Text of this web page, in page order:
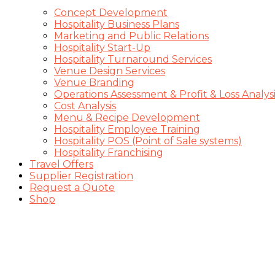
Concept Development
Hospitality Business Plans
Marketing and Public Relations
Hospitality Start-Up
Hospitality Turnaround Services
Venue Design Services
Venue Branding
Operations Assessment & Profit & Loss
Cost Analysis
Menu & Recipe Development
Hospitality Employee Training
Hospitality POS (Point of Sale systems)
Hospitality Franchising
Travel Offers
Supplier Registration
Request a Quote
Shop